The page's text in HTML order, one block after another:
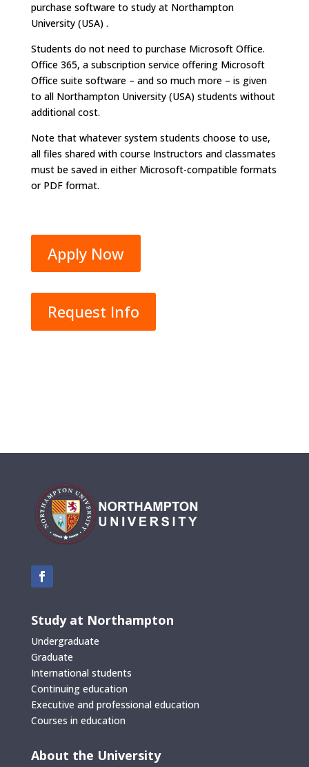
purchase software to study at Northampton
University (USA) .
Students do not need to purchase Microsoft Office.
Office 365, a subscription service offering Microsoft
Office suite software – and so much more – is given
to all Northampton University (USA) students without
additional cost.
Note that whatever system students choose to use,
all files shared with course Instructors and classmates
must be saved in either Microsoft-compatible formats
or PDF format.
Apply Now
Request Info
Study at Northampton
Undergraduate
Graduate
International students
Continuing education
Executive and professional education
Courses in education
About the University